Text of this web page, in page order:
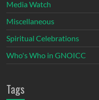
Media Watch
Miscellaneous
Spiritual Celebrations
Who's Who in GNOICC
Tags